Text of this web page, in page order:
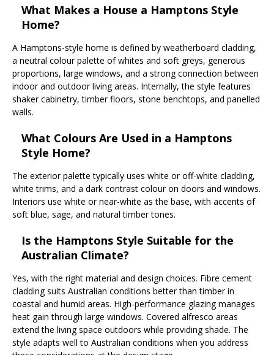
What Makes a House a Hamptons Style
Home?
A Hamptons-style home is defined by weatherboard cladding,
a neutral colour palette of whites and soft greys, generous
proportions, large windows, and a strong connection between
indoor and outdoor living areas. Internally, the style features
shaker cabinetry, timber floors, stone benchtops, and panelled
walls.
What Colours Are Used in a Hamptons
Style Home?
The exterior palette typically uses white or off-white cladding,
white trims, and a dark contrast colour on doors and windows.
Interiors use white or near-white as the base, with accents of
soft blue, sage, and natural timber tones.
Is the Hamptons Style Suitable for the
Australian Climate?
Yes, with the right material and design choices. Fibre cement
cladding suits Australian conditions better than timber in
coastal and humid areas. High-performance glazing manages
heat gain through large windows. Covered alfresco areas
extend the living space outdoors while providing shade. The
style adapts well to Australian conditions when you address